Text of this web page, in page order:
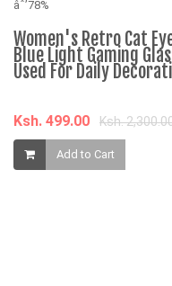
âˆ’78%
Women's Retro Cat
Blue Light Gaming
Used For Daily
Ksh. 499.00 Ksh.
Add to Cart